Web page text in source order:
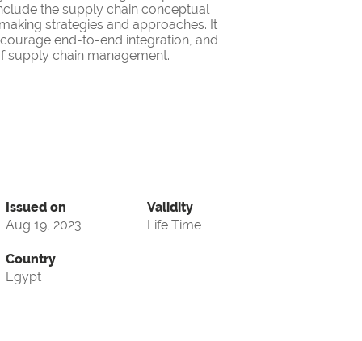
the supply chain conceptual
strategies and approaches. It
end-to-end integration, and
supply chain management.
Issued on
Aug 19, 2023
Validity
Life Time
Country
Egypt